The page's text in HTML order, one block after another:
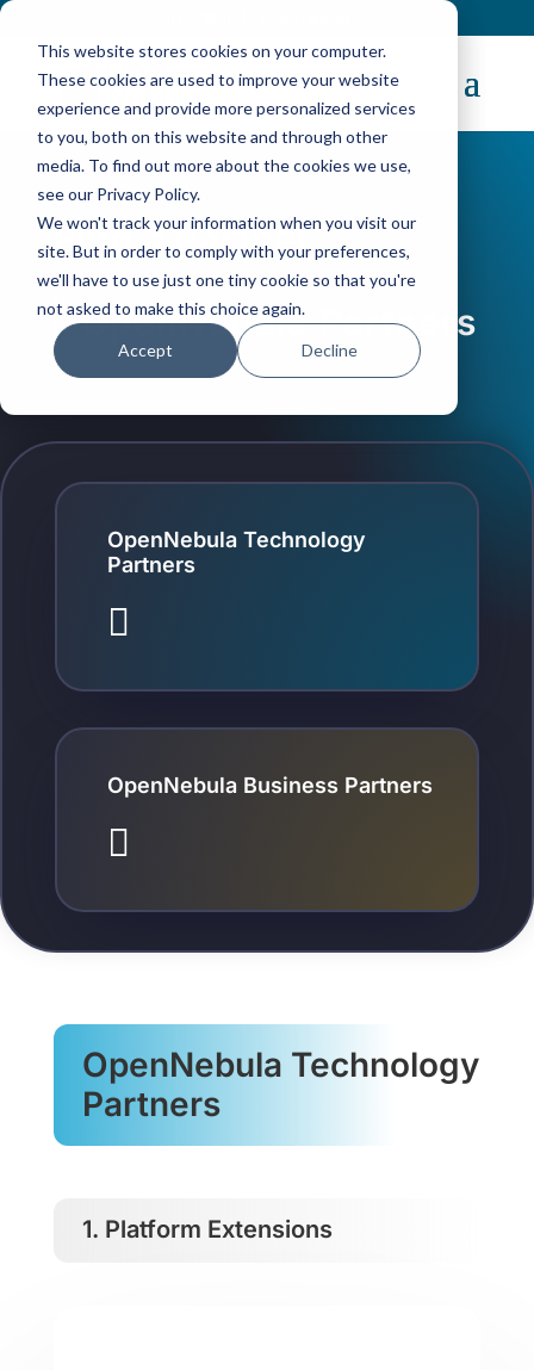
This website stores cookies on your computer.
These cookies are used to improve your website
experience and provide more personalized services
to you, both on this website and through other
media. To find out more about the cookies we use,
see our Privacy Policy.
We won't track your information when you visit our
site. But in order to comply with your preferences,
we'll have to use just one tiny cookie so that you're
not asked to make this choice again.
Accept Decline
Find a Partner
OpenNebula Partners
OpenNebula Technology
Partners

OpenNebula Business Partners

OpenNebula Technology
Partners
1. Platform Extensions